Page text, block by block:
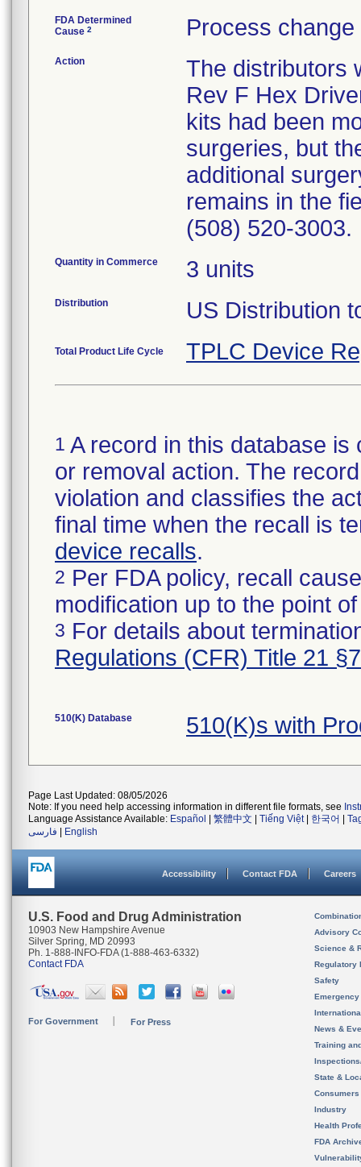
FDA Determined
Cause 2 Process change
Action
The distributors
Rev F Hex
kits had been
surgeries, but
additional
remains in the
(508) 520-3003.
Quantity in Commerce 3 units
Distribution US Distribution
Total Product Life Cycle TPLC Device
1 A record in this database
or removal action. The
violation and classifies the
final time when the recall is
device recalls.
2 Per FDA policy, recall
modification up to the point
3 For details about
Regulations (CFR) Title 21
510(K) Database 510(K)s with
Page Last Updated: 08/05/2026
Note: If you need help accessing information in different file formats, see
Language Assistance Available: Español 繁體中文 Tiếng Việt| 한국어
فارسی
English
Accessibility Contact FDA Careers
U.S. Food and Drug Administration
10903 New Hampshire Avenue
Silver Spring, MD 20993
Ph. 1-888-INFO-FDA (1-888-463-6332)
Contact FDA
For Government For Press
Advisory
Science &
Regulatory
Safety
News &
Training
State &
Consumers
Industry
Health
FDA